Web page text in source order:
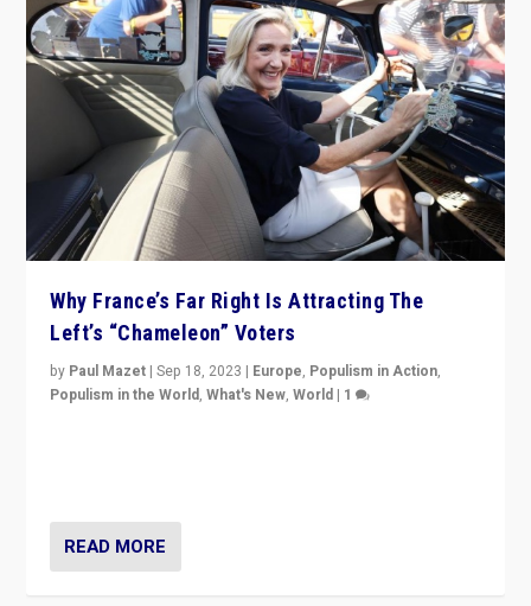
Why France’s Far Right Is Attracting The
Left’s “Chameleon” Voters
by Paul Mazet |Sep 18, 2023 | Europe, Populism in Action,
Populism in the World,What's New,World | 1
READ MORE